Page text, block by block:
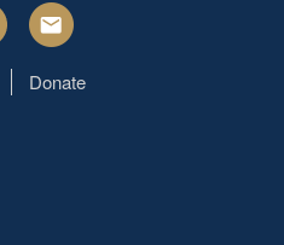
Email
Donate